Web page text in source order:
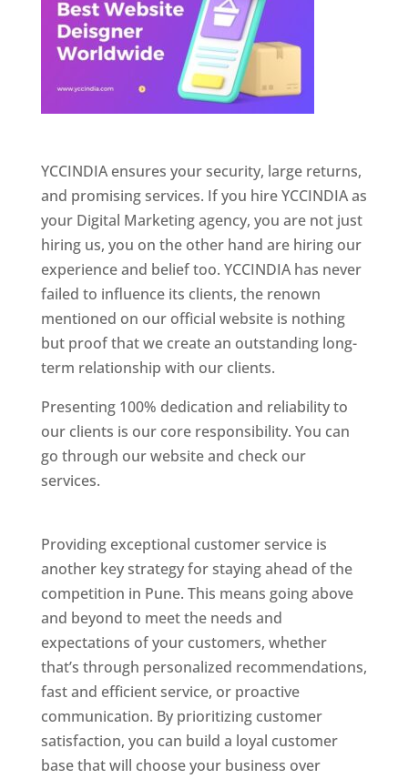
YCCINDIA ensures your security, large returns,
and promising services. If you hire YCCINDIA as
your Digital Marketing agency, you are not just
hiring us, you on the other hand are hiring our
experience and belief too. YCCINDIA has never
failed to influence its clients, the renown
mentioned on our official website is nothing
but proof that we create an outstanding long-
term relationship with our clients.
Presenting 100% dedication and reliability to
our clients is our core responsibility. You can
go through our website and check our
services.
Providing exceptional customer service is
another key strategy for staying ahead of the
competition in Pune. This means going above
and beyond to meet the needs and
expectations of your customers, whether
that’s through personalized recommendations,
fast and efficient service, or proactive
communication. By prioritizing customer
satisfaction, you can build a loyal customer
base that will choose your business over